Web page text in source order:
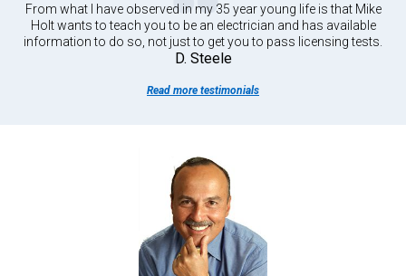
From what I have observed in my 35 year young life is that Mike
Holt wants to teach you to be an electrician and has available
information to do so, not just to get you to pass licensing tests.
D. Steele
Read more testimonials